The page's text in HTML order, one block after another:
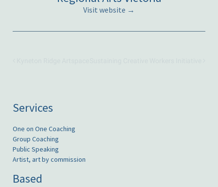
Visit website →
Services
One on One Coaching
Group Coaching
Public Speaking
Artist, art by commission
Based